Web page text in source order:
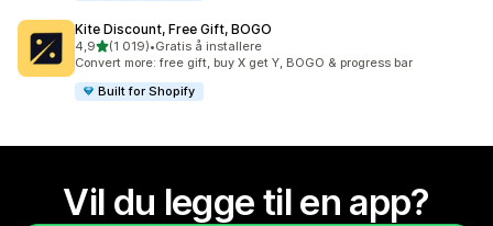
Kite Discount, Free Gift, BOGO
4,9av 5 stjerner
(1 019)
Totalt 1019 omtaler
•Gratis å installere
Convert more: free gift, buy X get Y, BOGO & progress bar
Built for Shopify
Vil du legge til en app?